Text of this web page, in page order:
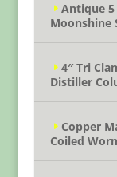
Antique 5
Moonshine
4″ Tri
Distiller
Copper
Coiled